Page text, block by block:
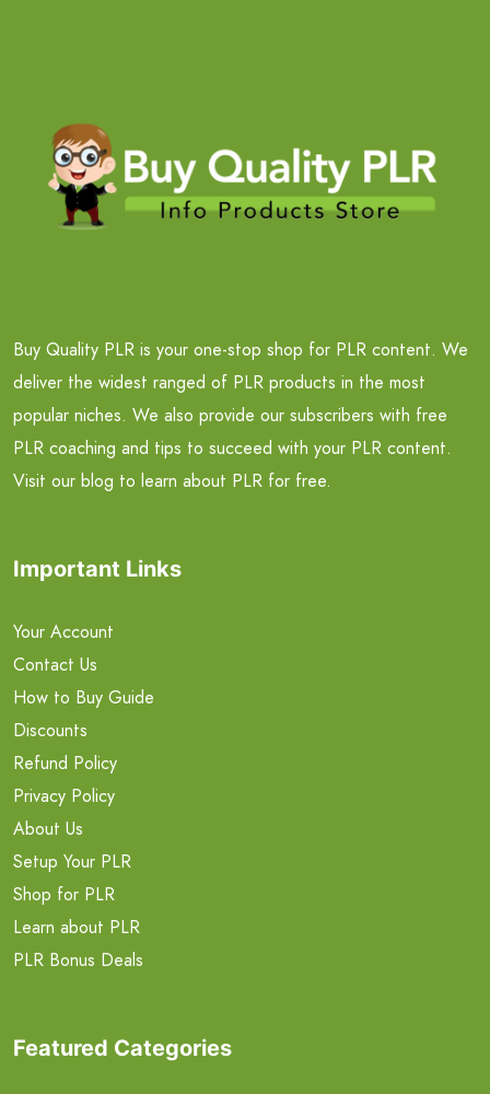
Buy Quality PLR is your one-stop shop for PLR content. We
deliver the widest ranged of PLR products in the most
popular niches. We also provide our subscribers with free
PLR coaching and tips to succeed with your PLR content.
Visit our blog to learn about PLR for free.
Important Links
Your Account
Contact Us
How to Buy Guide
Discounts
Refund Policy
Privacy Policy
About Us
Setup Your PLR
Shop for PLR
Learn about PLR
PLR Bonus Deals
Featured Categories